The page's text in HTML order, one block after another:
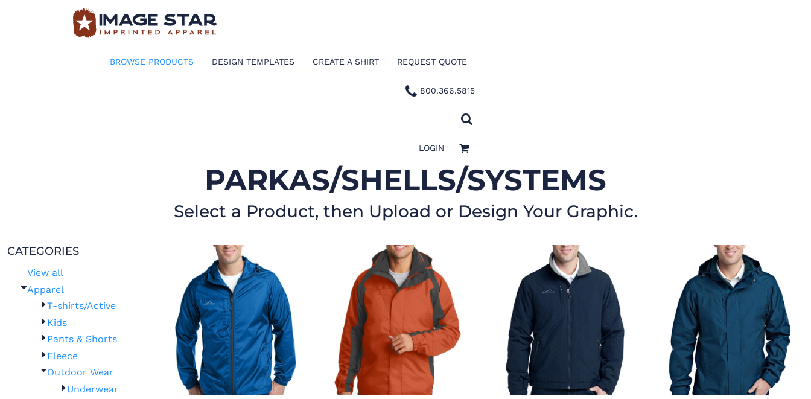
BROWSE PRODUCTS DESIGN TEMPLATES CREATE A SHIRT REQUEST QUOTE
800.366.5815
LOGIN
PARKAS/SHELLS/SYSTEMS
Select a Product, then Upload or Design Your Graphic.
CATEGORIES
View all
Apparel
T-shirts/Active
Kids
Pants & Shorts
Fleece
Outdoor Wear
Underwear
BROWSE PRODUCTS